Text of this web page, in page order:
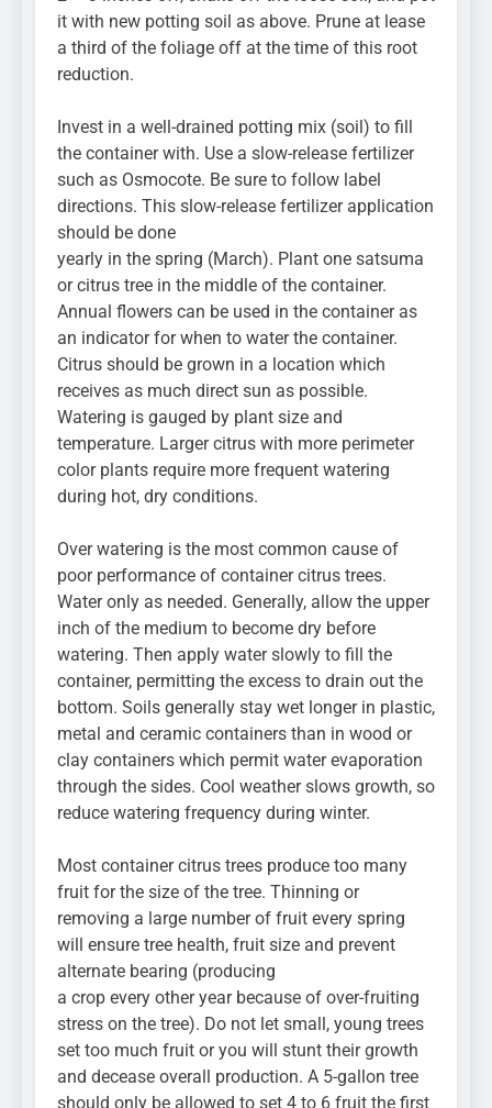
it with new potting soil as above. Prune at lease
a third of the foliage off at the time of this root
reduction.
Invest in a well-drained potting mix (soil) to fill
the container with. Use a slow-release fertilizer
such as Osmocote. Be sure to follow label
directions. This slow-release fertilizer application
should be done
yearly in the spring (March). Plant one satsuma
or citrus tree in the middle of the container.
Annual flowers can be used in the container as
an indicator for when to water the container.
Citrus should be grown in a location which
receives as much direct sun as possible.
Watering is gauged by plant size and
temperature. Larger citrus with more perimeter
color plants require more frequent watering
during hot, dry conditions.
Over watering is the most common cause of
poor performance of container citrus trees.
Water only as needed. Generally, allow the upper
inch of the medium to become dry before
watering. Then apply water slowly to fill the
container, permitting the excess to drain out the
bottom. Soils generally stay wet longer in plastic,
metal and ceramic containers than in wood or
clay containers which permit water evaporation
through the sides. Cool weather slows growth, so
reduce watering frequency during winter.
Most container citrus trees produce too many
fruit for the size of the tree. Thinning or
removing a large number of fruit every spring
will ensure tree health, fruit size and prevent
alternate bearing (producing
a crop every other year because of over-fruiting
stress on the tree). Do not let small, young trees
set too much fruit or you will stunt their growth
and decease overall production. A 5-gallon tree
should only be allowed to set 4 to 6 fruit the first